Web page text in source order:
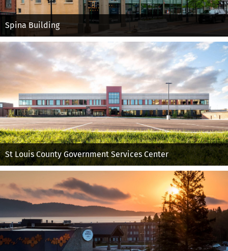
Spina Building
St Louis County Government Services Center